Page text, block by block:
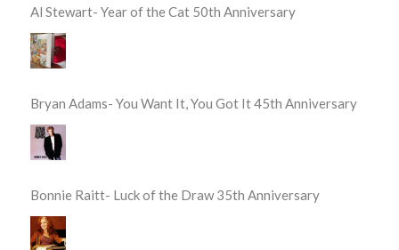
Al Stewart- Year of the Cat 50th Anniversary
Bryan Adams- You Want It, You Got It 45th Anniversary
Bonnie Raitt- Luck of the Draw 35th Anniversary